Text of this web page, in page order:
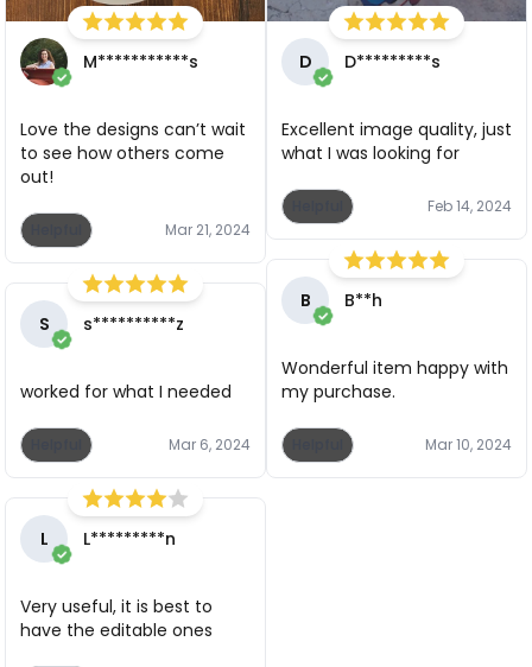
M***********s
Love the designs can’t wait
to see how others come
out!
Mar 21, 2024
S s**********z
worked for what I needed
Mar 6, 2024
L L*********n
Very useful, it is best to
have the editable ones
D D*********s
Excellent image quality, just
what I was looking for
Feb 14, 2024
B B**h
Wonderful item happy with
my purchase.
Mar 10, 2024